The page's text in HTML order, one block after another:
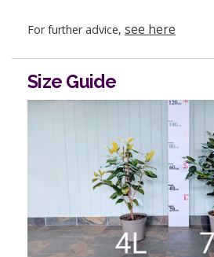
For further advice, see here
Size Guide